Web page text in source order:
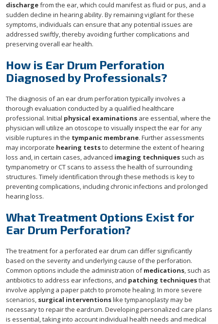
dischargefrom the ear, which could manifest as fluid or pus, and a
sudden decline in hearing ability. By remaining vigilant for these
symptoms, individuals can ensure that any potential issues are
addressed swiftly, thereby avoiding further complications and
preserving overall ear health.
How is Ear Drum Perforation
Diagnosed by Professionals?
The diagnosis of an ear drum perforation typically involves a
thorough evaluation conducted by a qualified healthcare
professional. Initial physical examinations are essential, where the
physician will utilize an otoscope to visually inspect the ear for any
visible ruptures in the tympanic membrane. Further assessments
may incorporate hearing teststo determine the extent of hearing
loss and, in certain cases, advanced imaging techniques such as
tympanometry or CT scans to assess the health of surrounding
structures. Timely identification through these methods is key to
preventing complications, including chronic infections and prolonged
hearing loss.
What Treatment Options Exist for
Ear Drum Perforation?
The treatment for a perforated ear drum can differ significantly
based on the severity and underlying cause of the perforation.
Common options include the administration ofmedications, such as
antibiotics to address ear infections, and patching techniquesthat
involve applying a paper patch to promote healing. In more severe
scenarios, surgical interventionslike tympanoplasty may be
necessary to repair the eardrum. Developing personalized care plans
is essential, taking into account individual health needs and medical